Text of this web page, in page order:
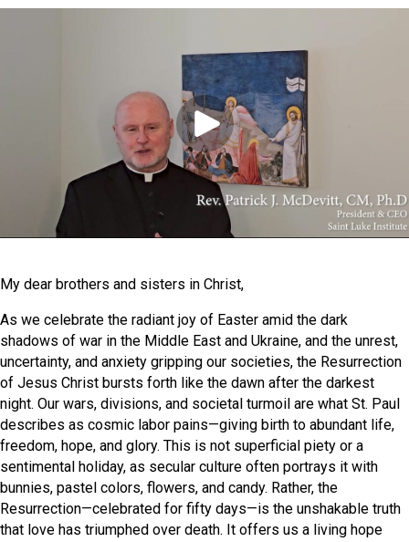
My dear brothers and sisters in Christ,
As we celebrate the radiant joy of Easter amid the dark
shadows of war in the Middle East and Ukraine, and the unrest,
uncertainty, and anxiety gripping our societies, the Resurrection
of Jesus Christ bursts forth like the dawn after the darkest
night. Our wars, divisions, and societal turmoil are what St. Paul
describes as cosmic labor pains—giving birth to abundant life,
freedom, hope, and glory. This is not superficial piety or a
sentimental holiday, as secular culture often portrays it with
bunnies, pastel colors, flowers, and candy. Rather, the
Resurrection—celebrated for fifty days—is the unshakable truth
that love has triumphed over death. It offers us a living hope